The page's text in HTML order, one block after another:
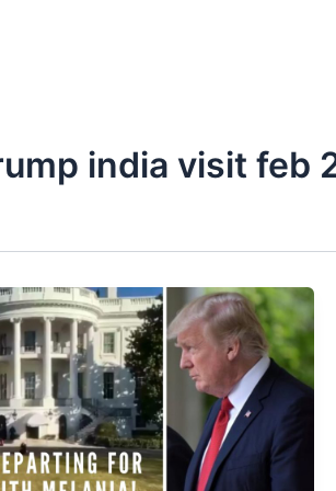
india visit feb